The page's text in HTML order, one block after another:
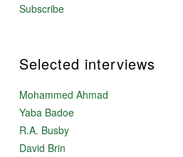
Subscribe
Selected interviews
Mohammed Ahmad
Yaba Badoe
R.A. Busby
David Brin